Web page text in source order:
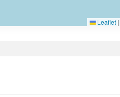
Leaflet |